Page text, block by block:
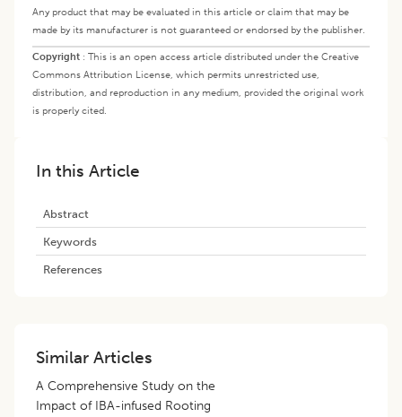
Any product that may be evaluated in this article or claim that may be
made by its manufacturer is not guaranteed or endorsed by the publisher.
Copyright : This is an open access article distributed under the Creative
Commons Attribution License, which permits unrestricted use,
distribution, and reproduction in any medium, provided the original work
is properly cited.
In this Article
Abstract
Keywords
References
Similar Articles
A Comprehensive Study on the
Impact of IBA-infused Rooting